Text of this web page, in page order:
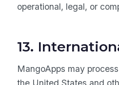
operational, legal, or
13.
MangoApps may
the United States and